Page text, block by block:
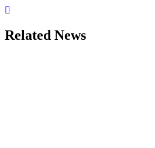
Related News